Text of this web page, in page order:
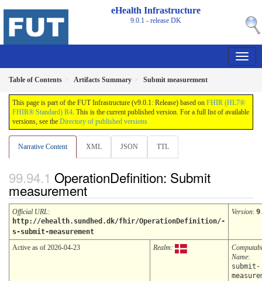
eHealth Infrastructure
9.0.1 - releaseDK
Table of Contents Artifacts Summary Submit measurement
This page is part of the FUT Infrastructure (v9.0.1: Release) based on FHIR (HL7®
FHIR® Standard) R4. This is the current published version. For a full list of available
versions, see the Directory of published versions
Narrative Content XML JSON TTL
OperationDefinition: Submit
measurement
Official URL:
http://ehealth.sundhed.dk/fhir/OperationDefinition/-
s-submit-measurement
Version:
Active as of 2026-04-23 Realm:
Name:
submit-